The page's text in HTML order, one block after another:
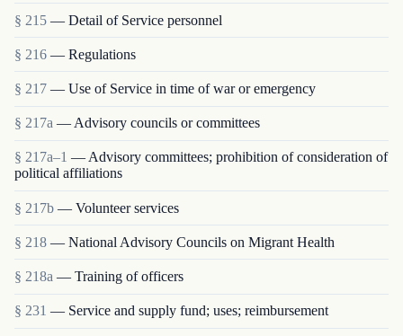
§ 215 — Detail of Service personnel
§ 216 — Regulations
§ 217 — Use of Service in time of war or emergency
§ 217a — Advisory councils or committees
§ 217a–1 — Advisory committees; prohibition of consideration of
political affiliations
§ 217b — Volunteer services
§ 218 — National Advisory Councils on Migrant Health
§ 218a — Training of officers
§ 231 — Service and supply fund; uses; reimbursement